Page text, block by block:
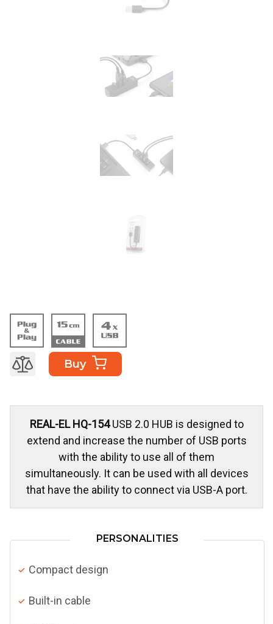
Buy
REAL-EL HQ-154USB 2.0 HUB is designed to
extend and increase the number of USB ports
with the ability to use all of them
simultaneously. It can be used with all devices
that have the ability to connect via USB-A port.
PERSONALITIES
Compact design
Built-in cable